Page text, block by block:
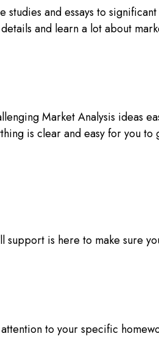
and essays to significant
and learn a lot about
Market Analysis ideas
is clear and easy for you to
support is here to make sure
to your specific